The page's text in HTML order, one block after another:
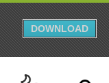
DOWNLOAD